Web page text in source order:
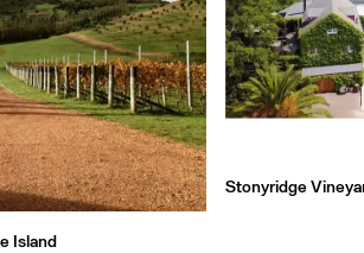
Island
Stonyridge